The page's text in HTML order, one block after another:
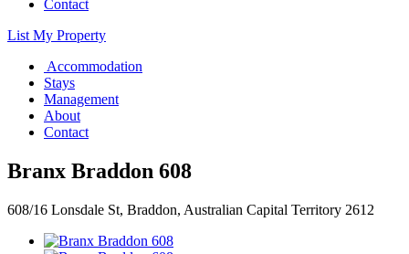
Contact
List My Property
Accommodation
Stays
Management
About
Contact
Branx Braddon 608
608/16 Lonsdale St, Braddon, Australian Capital Territory 2612